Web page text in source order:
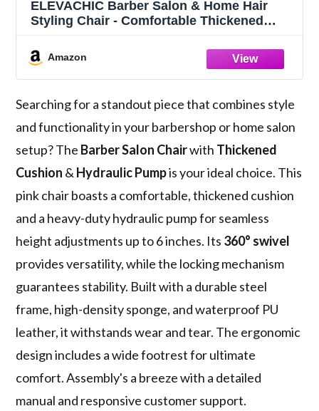
ELEVACHIC Barber Salon & Home Hair
Styling Chair - Comfortable Thickened
Swivel, Pink, 330LBS
Amazon
Searching for a standout piece that combines style
and functionality in your barbershop or home salon
setup? The Barber Salon Chairwith Thickened
Cushion & Hydraulic Pumpis your ideal choice. This
pink chair boasts a comfortable, thickened cushion
and a heavy-duty hydraulic pump for seamless
height adjustments up to 6 inches. Its 360° swivel
provides versatility, while the locking mechanism
guarantees stability. Built with a durable steel
frame, high-density sponge, and waterproof PU
leather, it withstands wear and tear. The ergonomic
design includes a wide footrest for ultimate
comfort. Assembly's a breeze with a detailed
manual and responsive customer support.